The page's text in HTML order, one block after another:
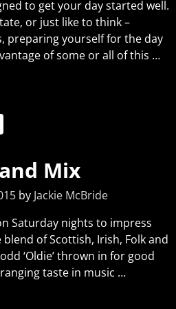
to get your day started well.
or just like to think –
preparing yourself for the day
of some or all of this …
Mix
by Jackie McBride
Saturday nights to impress
of Scottish, Irish, Folk and
‘Oldie’ thrown in for good
taste in music …